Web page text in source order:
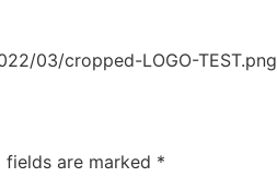
03/cropped-LOGO-TEST.png
fields are marked *